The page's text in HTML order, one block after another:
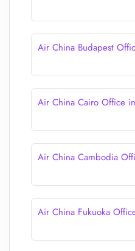
Air China Budapest
Air China Cairo Office
Air China Cambodia
Air China Fukuoka